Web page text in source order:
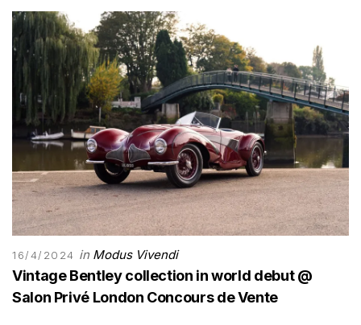
16/4/2024 in Modus Vivendi
Vintage Bentley collection in world debut @
Salon Privé London Concours de Vente